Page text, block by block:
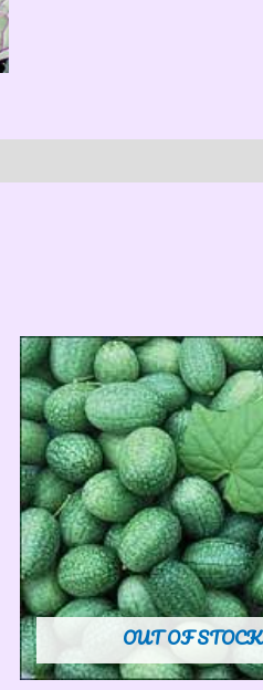
OUT OF STOCK